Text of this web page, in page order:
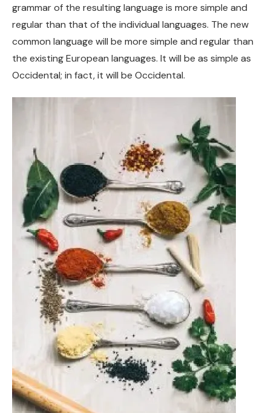
grammar of the resulting language is more simple and
regular than that of the individual languages. The new
common language will be more simple and regular than
the existing European languages. It will be as simple as
Occidental; in fact, it will be Occidental.